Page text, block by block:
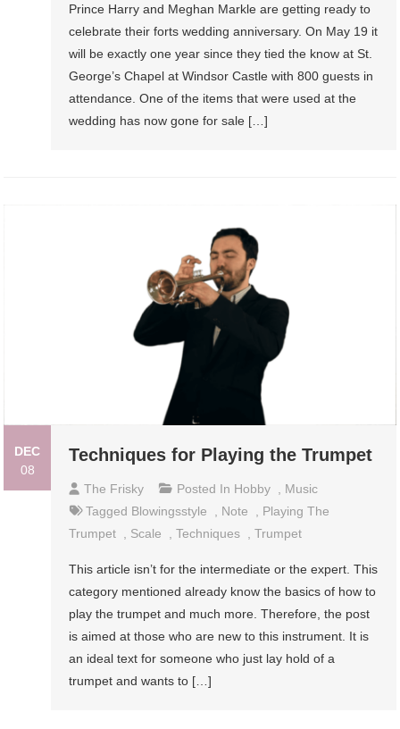
Prince Harry and Meghan Markle are getting ready to
celebrate their forts wedding anniversary. On May 19 it
will be exactly one year since they tied the know at St.
George’s Chapel at Windsor Castle with 800 guests in
attendance. One of the items that were used at the
wedding has now gone for sale […]
DEC
08
Techniques for Playing the Trumpet
The Frisky Posted In Hobby
Music
Tagged Blowingsstyle Note
Playing The
Trumpet
Scale ,Techniques ,Trumpet
This article isn’t for the intermediate or the expert. This
category mentioned already know the basics of how to
play the trumpet and much more. Therefore, the post
is aimed at those who are new to this instrument. It is
an ideal text for someone who just lay hold of a
trumpet and wants to […]